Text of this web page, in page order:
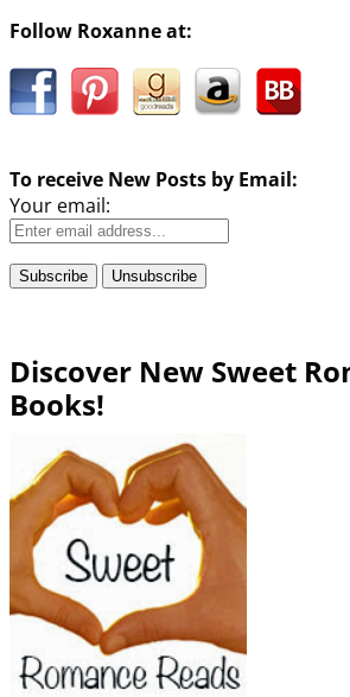
Follow Roxanne at:
To receive New Posts by Email:
Your email:
Discover New Sweet
Books!